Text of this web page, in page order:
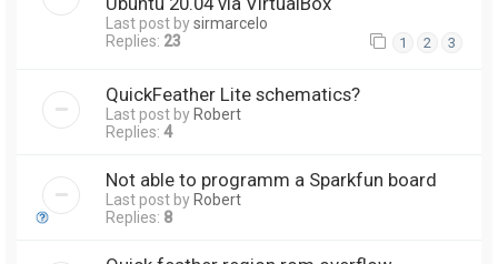
Last post bysirmarcelo
Replies: 23 1 2 3
QuickFeather Lite schematics?
Last post by Robert
Replies: 4
Not able to programm a Sparkfun board
Last post by Robert
Replies: 8